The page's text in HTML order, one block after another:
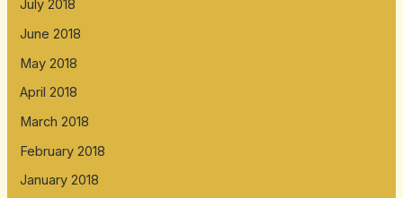
July 2018
June 2018
May 2018
April 2018
March 2018
February 2018
January 2018